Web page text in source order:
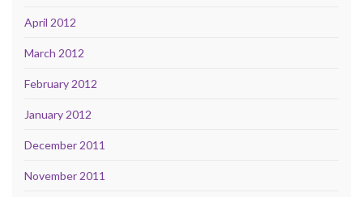
April 2012
March 2012
February 2012
January 2012
December 2011
November 2011